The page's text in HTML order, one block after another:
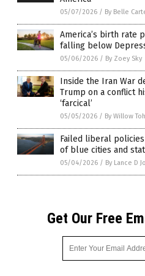
05/07/2026 / By Belle
America’s birth rate
falling below
05/06/2026 / By Zoey Sky
Inside the Iran War
Trump on a conflict
‘farcical’
05/05/2026 / By Willow
Failed liberal
of blue cities and
05/04/2026 / By Lance D
Get Our Free